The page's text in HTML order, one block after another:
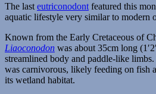
The last eutriconodont featured this
aquatic lifestyle very similar to modern
Known from the Early Cretaceous of
Liaoconodon was about 35cm long
streamlined body and paddle-like
was carnivorous, likely feeding on fish
its wetland habitat.